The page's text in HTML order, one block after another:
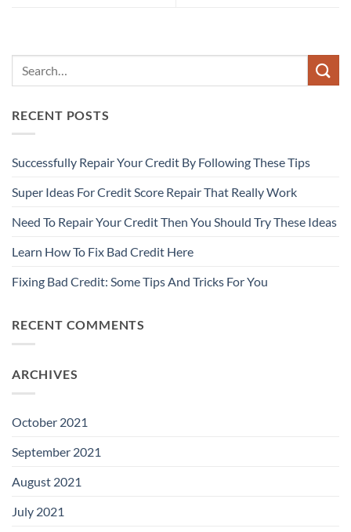
RECENT POSTS
Successfully Repair Your Credit By Following These Tips
Super Ideas For Credit Score Repair That Really Work
Need To Repair Your Credit Then You Should Try These Ideas
Learn How To Fix Bad Credit Here
Fixing Bad Credit: Some Tips And Tricks For You
RECENT COMMENTS
ARCHIVES
October 2021
September 2021
August 2021
July 2021